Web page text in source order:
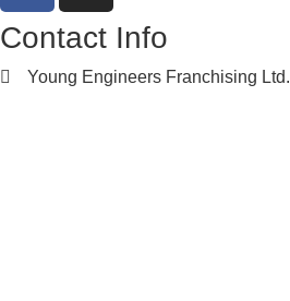
Contact Info
Young Engineers Franchising Ltd.